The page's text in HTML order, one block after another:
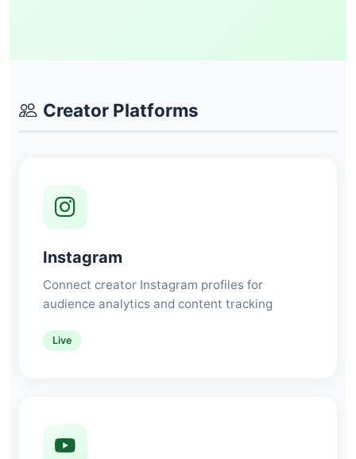
Creator Platforms
Instagram
Connect creator Instagram profiles for
audience analytics and content tracking
Live